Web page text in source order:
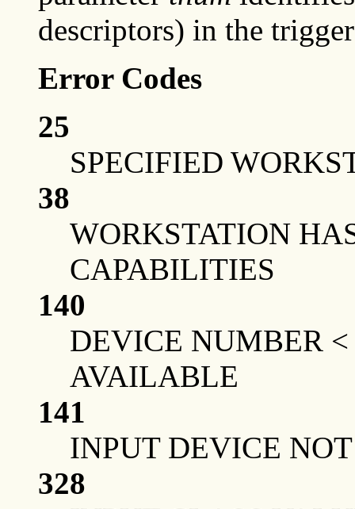
descriptors) in the
Error Codes
25
SPECIFIED
38
WORKSTATION
CAPABILITIES
140
DEVICE NUMBER
AVAILABLE
141
INPUT DEVICE
328